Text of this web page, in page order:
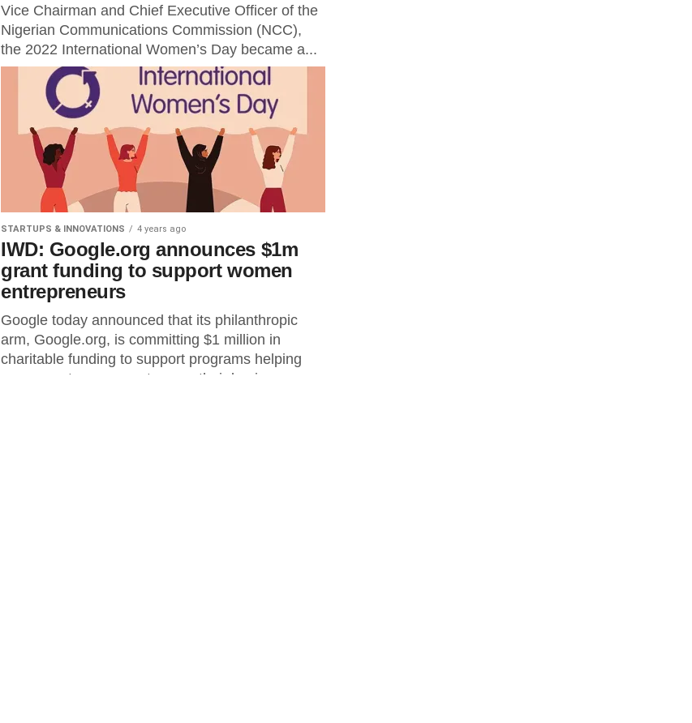
Vice Chairman and Chief Executive Officer of the
Nigerian Communications Commission (NCC),
the 2022 International Women’s Day became a...
STARTUPS & INNOVATIONS 4 years ago
IWD: Google.org announces $1m
grant funding to support women
entrepreneurs
Google today announced that its philanthropic
arm, Google.org, is committing $1 million in
charitable funding to support programs helping
women entrepreneurs to grow their businesses,